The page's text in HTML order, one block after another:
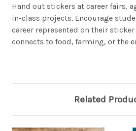
Hand out stickers at career fairs,
in-class projects. Encourage
career represented on their
connects to food, farming, or the
Related